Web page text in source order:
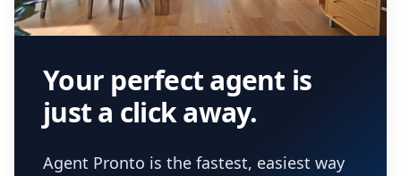
Your perfect agent is
just a click away.
Agent Pronto is the fastest, easiest way